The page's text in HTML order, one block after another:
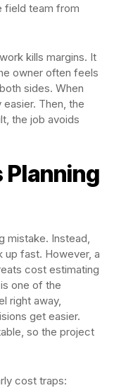
field team from
kills margins. It
owner often feels
sides. When
Then, the
the job avoids
Planning
mistake. Instead,
up fast. However, a
cost estimating
one of the
right away,
get easier.
so the project
cost traps: